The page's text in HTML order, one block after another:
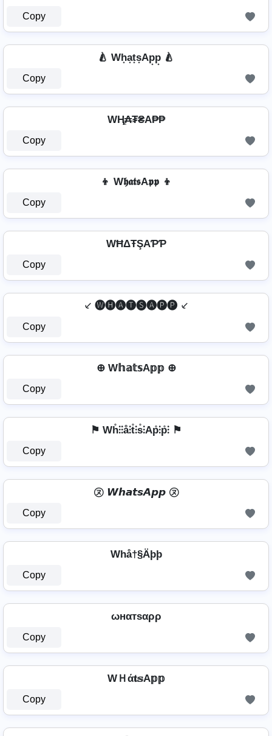
Copy
🍐 Wh͙a͙t͙s͙Ap͙p͙ 🍐
Copy
WⱧ̼₳₮₴A₱₱
Copy
👦 W𝖍𝖆𝖙𝖘A𝖕𝖕 👦
Copy
WĦΔŦŞAƤƤ
Copy
⸔ 🅦🅗🅐🅣🅢🅐🅟🅟 ⸔
Copy
⊕ W𝕙𝕒𝕥𝕤A𝕡𝕡 ⊕
Copy
⚑ Wh̊⫶⫶å⫶t̊⫶s̊⫶Ap̊⫶p̊⫶ ⚑
Copy
㋦ 𝙒𝙝𝙖𝙩𝙨𝘼𝙥𝙥 ㋦
Copy
Whå†§Äþþ
Copy
ωнαтѕαρρ
Copy
WＨά𝐭𝕤A𝕡𝕡
Copy